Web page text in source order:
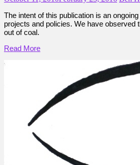
The intent of this publication is an
projects and policies. We have observed
out of coal.
Read More